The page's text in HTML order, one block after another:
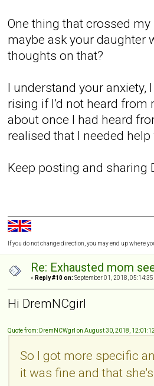
One thing that crossed
maybe ask your daughter
thoughts on that?
I understand your anxiety,
rising if I’d not heard
about once I had heard
realised that I needed
Keep posting and sharing
If you do not change direction, you may end up where
Re: Exhausted mom
« Reply #10 on: September 01, 2018, 05:14:35
Hi DremNCgirl
Quote from: DremNCWgrl on August 30, 2018,
So I got more specific
it was fine and that